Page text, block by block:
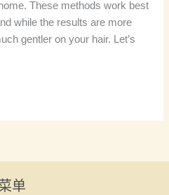
These methods work best
while the results are more
gentler on your hair. Let’s
单